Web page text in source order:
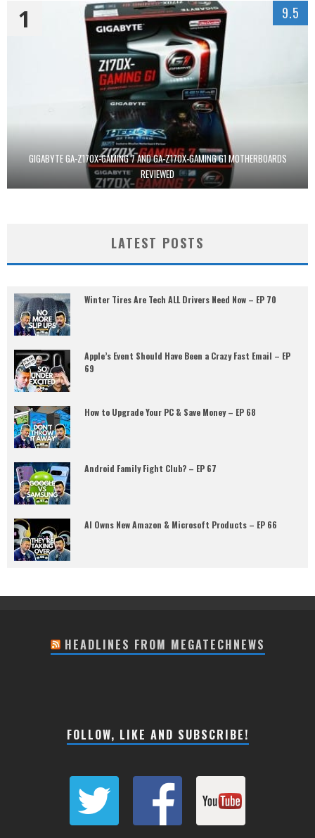
GIGABYTE GA-Z170X-GAMING 7 AND GA-Z170X-GAMING G1 MOTHERBOARDS
REVIEWED
1 9.5
LATEST POSTS
Winter Tires Are Tech ALL Drivers Need Now – EP 70
Apple’s Event Should Have Been a Crazy Fast Email – EP
69
How to Upgrade Your PC & Save Money – EP 68
Android Family Fight Club? – EP 67
AI Owns New Amazon & Microsoft Products – EP 66
HEADLINES FROM MEGATECHNEWS
FOLLOW, LIKE AND SUBSCRIBE!